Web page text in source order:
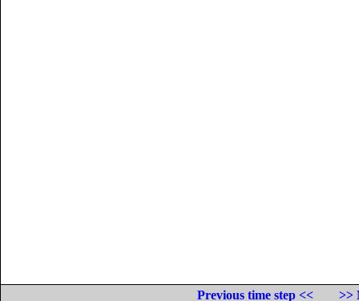
Previous time step <<
>>